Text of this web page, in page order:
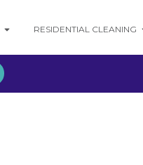
RESIDENTIAL CLEANING